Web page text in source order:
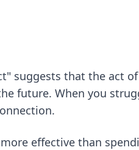
suggests that the act
future. When you
effective than